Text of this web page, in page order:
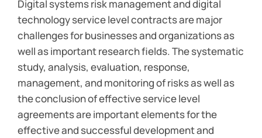
Digital systems risk management and digital
technology service level contracts are major
challenges for businesses and organizations as
well as important research fields. The systematic
study, analysis, evaluation, response,
management, and monitoring of risks as well as
the conclusion of effective service level
agreements are important elements for the
effective and successful development and